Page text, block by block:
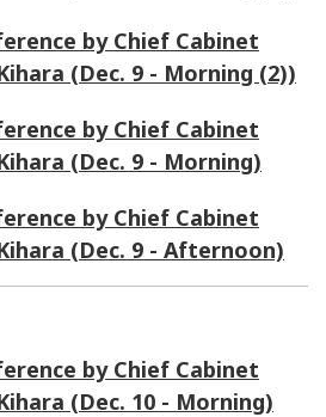
by Chief Cabinet
(Dec. 9 - Morning (2))
by Chief Cabinet
(Dec. 9 - Morning)
by Chief Cabinet
(Dec. 9 - Afternoon)
by Chief Cabinet
(Dec. 10 - Morning)